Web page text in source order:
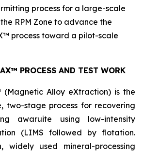
process for a large-scale
RPM Zone to advance the
process toward a pilot-scale
PROCESS AND TEST WORK
(Magnetic Alloy eXtraction) is the
two-stage process for recovering
awaruite using low-intensity
(LIMS followed by flotation.
widely used mineral-processing